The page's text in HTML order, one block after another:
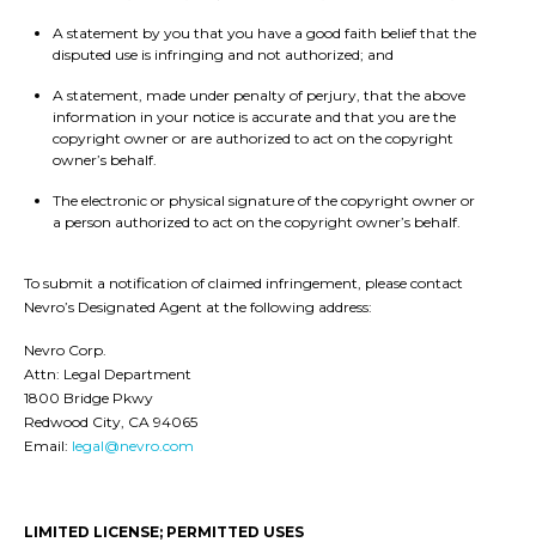
A statement by you that you have a good faith belief that the
disputed use is infringing and not authorized; and
A statement, made under penalty of perjury, that the above
information in your notice is accurate and that you are the
copyright owner or are authorized to act on the copyright
owner’s behalf.
The electronic or physical signature of the copyright owner or
a person authorized to act on the copyright owner’s behalf.
To submit a notification of claimed infringement, please contact
Nevro’s Designated Agent at the following address:
Nevro Corp.
Attn: Legal Department
1800 Bridge Pkwy
Redwood City, CA 94065
Email: legal@nevro.com
LIMITED LICENSE; PERMITTED USES